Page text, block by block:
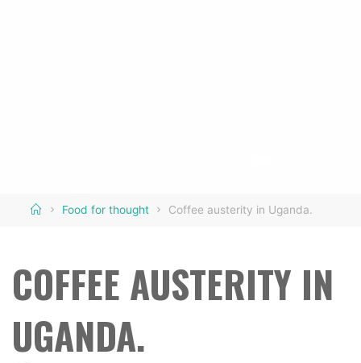
HomeFood for thought Coffee austerity in Uganda.
COFFEE AUSTERITY IN
UGANDA.